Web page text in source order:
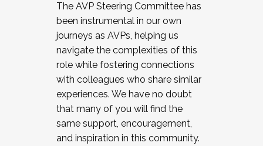
The AVP Steering Committee has
been instrumental in our own
journeys as AVPs, helping us
navigate the complexities of this
role while fostering connections
with colleagues who share similar
experiences. We have no doubt
that many of you will find the
same support, encouragement,
and inspiration in this community.